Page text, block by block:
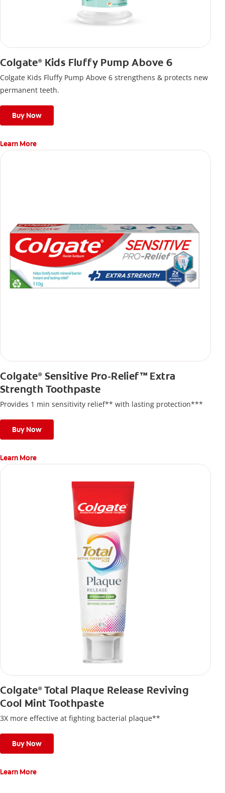
Colgate®Kids Fluffy Pump Above 6
Colgate Kids Fluffy Pump Above 6 strengthens & protects new
permanent teeth.
Buy Now
Learn More
Colgate®Sensitive Pro-Relief™ Extra
Strength Toothpaste
Provides 1 min sensitivity relief** with lasting protection***
Buy Now
Learn More
Colgate®Total Plaque Release Reviving
Cool Mint Toothpaste
3X more effective at fighting bacterial plaque**
Buy Now
Learn More